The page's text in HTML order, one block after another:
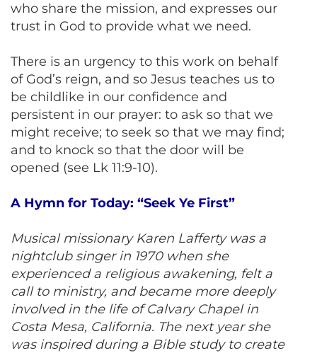
who share the mission, and expresses our
trust in God to provide what we need.
There is an urgency to this work on behalf
of God’s reign, and so Jesus teaches us to
be childlike in our confidence and
persistent in our prayer: to ask so that we
might receive; to seek so that we may find;
and to knock so that the door will be
opened (see Lk 11:9-10).
A Hymn for Today: “Seek Ye First”
Musical missionary Karen Lafferty was a
nightclub singer in 1970 when she
experienced a religious awakening, felt a
call to ministry, and became more deeply
involved in the life of Calvary Chapel in
Costa Mesa, California. The next year she
was inspired during a Bible study to create